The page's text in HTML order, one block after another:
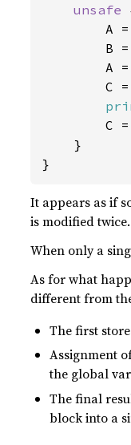
unsafe
        A =
        B =
A
C =
C =
    }
}
It appears as if
is modified twice.
When only a
As for what
different from
The first
Assignment
the global
The final
block into a